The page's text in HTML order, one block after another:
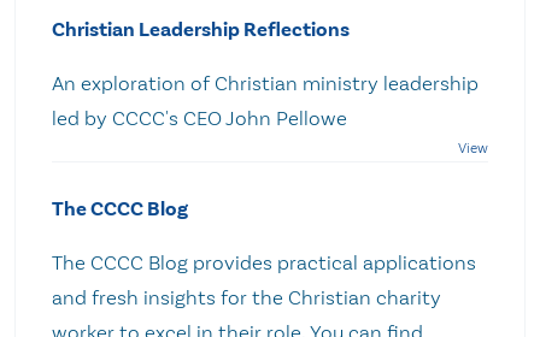
Christian Leadership Reflections
An exploration of Christian ministry leadership
led by CCCC's CEO John Pellowe
The CCCC Blog
The CCCC Blog provides practical applications
and fresh insights for the Christian charity
worker to excel in their role. You can find